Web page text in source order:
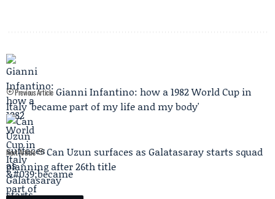
Previous Article Gianni Infantino: how a 1982 World Cup in
Italy 'became part of my life and my body'
Next Article
Can Uzun surfaces as Galatasaray starts squad
planning after 26th title